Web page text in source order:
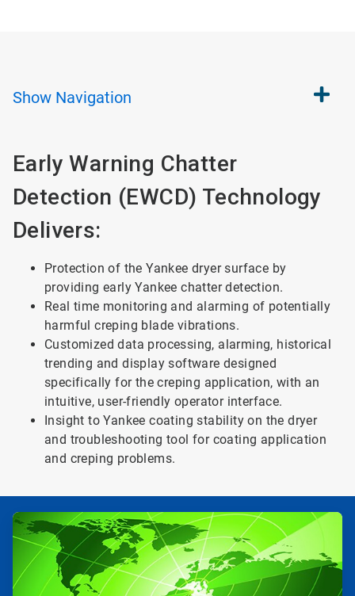
Show Navigation
Early Warning Chatter
Detection (EWCD) Technology
Delivers:
Protection of the Yankee dryer surface by
providing early Yankee chatter detection.
Real time monitoring and alarming of potentially
harmful creping blade vibrations.
Customized data processing, alarming, historical
trending and display software designed
specifically for the creping application, with an
intuitive, user-friendly operator interface.
Insight to Yankee coating stability on the dryer
and troubleshooting tool for coating application
and creping problems.
ArticleTile
1